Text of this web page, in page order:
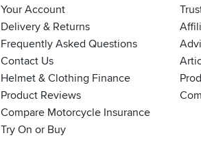
Your Account
Delivery & Returns
Frequently Asked Questions
Contact Us
Helmet & Clothing Finance
Product Reviews
Compare Motorcycle Insurance
Try On or Buy